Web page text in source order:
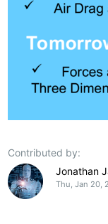
Contributed by:
Jonathan
Thu, Jan 20,